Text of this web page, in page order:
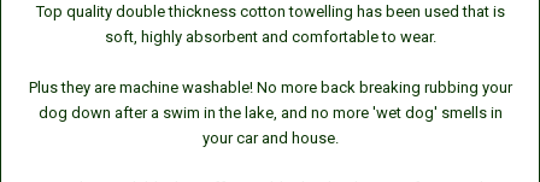
Top quality double thickness cotton towelling has been used that is
soft, highly absorbent and comfortable to wear.
Plus they are machine washable! No more back breaking rubbing your
dog down after a swim in the lake, and no more 'wet dog' smells in
your car and house.